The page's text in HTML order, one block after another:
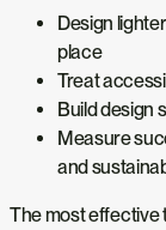
Design
place
Treat
Build design
Measure
and
The most effective